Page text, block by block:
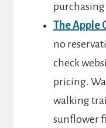
The Apple
no
check
pricing.
walking
sunflower